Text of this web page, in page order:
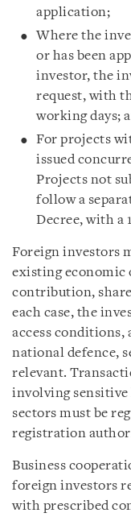
application;
Where the
or has been
investor, the
request, with
working days;
For projects
issued
Projects not
follow a
Decree, with a
Foreign investors
existing economic
contribution,
each case, the
access conditions,
national defence,
relevant.
involving
sectors must be
registration
Business
foreign investors
with prescribed